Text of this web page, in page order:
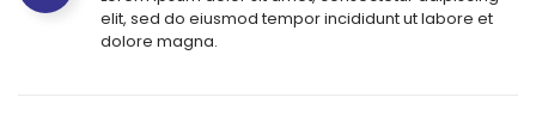
elit, sed do eiusmod tempor incididunt ut labore et
dolore magna.